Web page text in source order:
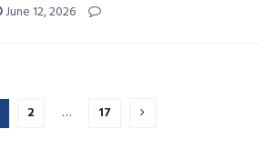
June 12, 2026
2 … 17